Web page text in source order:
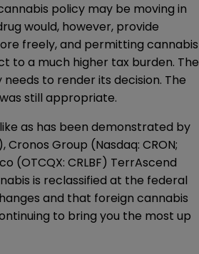
policy may be moving in
would, however, provide
freely, and permitting cannabis
to a much higher tax burden. The
to render its decision. The
still appropriate.
as has been demonstrated by
Cronos Group (Nasdaq: CRON;
(OTCQX: CRLBF) TerrAscend
is reclassified at the federal
and that foreign cannabis
to bring you the most up